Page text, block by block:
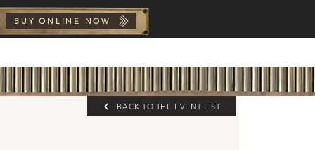
BUY ONLINE NOW
THE
BACK TO THE EVENT LIST